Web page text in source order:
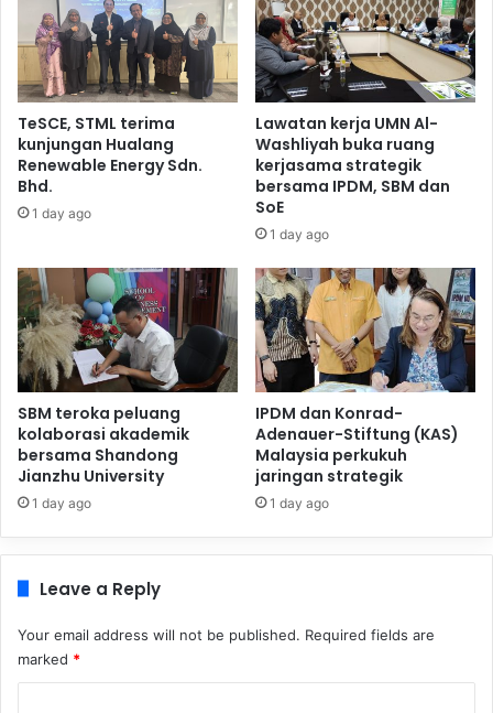
TeSCE, STML terima
kunjungan Hualang
Renewable Energy Sdn.
Bhd.
1 day ago
Lawatan kerja UMN Al-
Washliyah buka ruang
kerjasama strategik
bersama IPDM, SBM dan
SoE
1 day ago
SBM teroka peluang
kolaborasi akademik
bersama Shandong
Jianzhu University
1 day ago
IPDM dan Konrad-
Adenauer-Stiftung (KAS)
Malaysia perkukuh
jaringan strategik
1 day ago
Leave a Reply
Your email address will not be published. Required fields are
marked *